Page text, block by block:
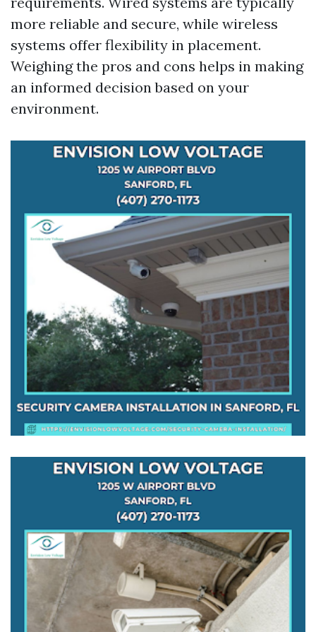
more reliable and secure, while wireless
systems offer flexibility in placement.
Weighing the pros and cons helps in making
an informed decision based on your
environment.